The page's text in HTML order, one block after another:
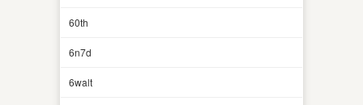
60th
6n7d
6walt